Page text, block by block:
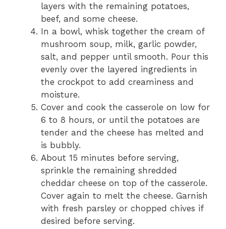
layers with the remaining potatoes,
beef, and some cheese.
In a bowl, whisk together the cream of
mushroom soup, milk, garlic powder,
salt, and pepper until smooth. Pour this
evenly over the layered ingredients in
the crockpot to add creaminess and
moisture.
Cover and cook the casserole on low for
6 to 8 hours, or until the potatoes are
tender and the cheese has melted and
is bubbly.
About 15 minutes before serving,
sprinkle the remaining shredded
cheddar cheese on top of the casserole.
Cover again to melt the cheese. Garnish
with fresh parsley or chopped chives if
desired before serving.